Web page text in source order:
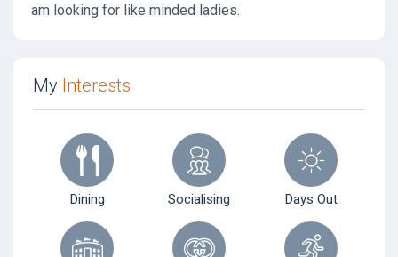
am looking for like minded ladies.
My Interests
Dining Socialising Days Out